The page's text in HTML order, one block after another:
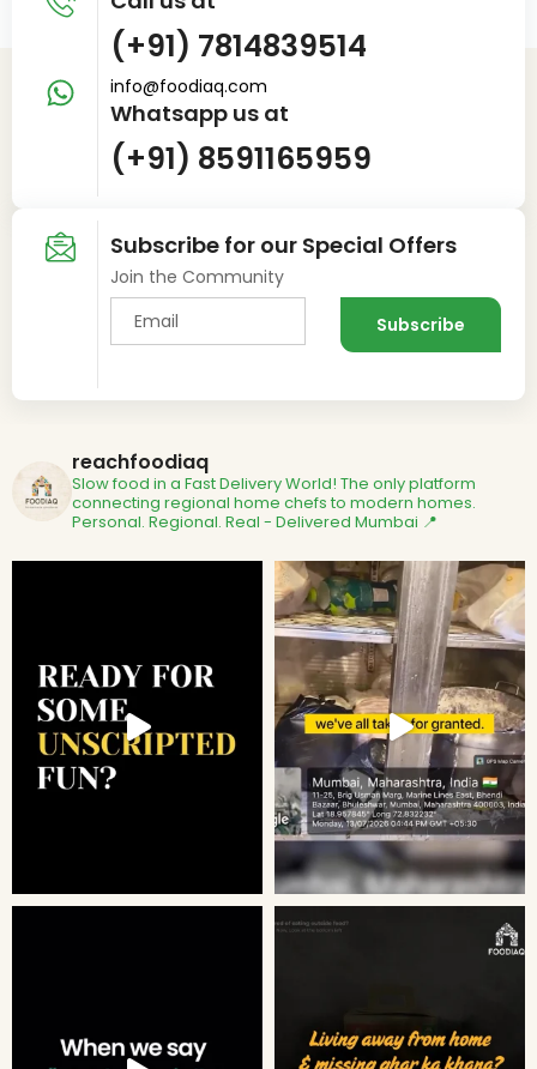
(+91) 7814839514
info@foodiaq.com
Whatsapp us at
(+91) 8591165959
Subscribe for our Special Offers
Join the Community
reachfoodiaq
Slow food in a Fast Delivery World! The only platform
connecting regional home chefs to modern homes.
Personal. Regional. Real - Delivered Mumbai 📍